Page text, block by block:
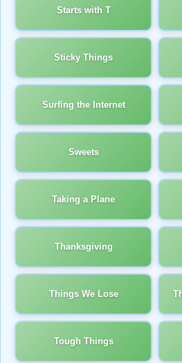
Starts with T
Sticky Things
Surfing the Internet
Sweets
Taking a Plane
Thanksgiving
Things We Lose
Tough Things